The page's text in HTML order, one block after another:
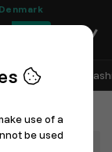
0
Departments
use of a
be used